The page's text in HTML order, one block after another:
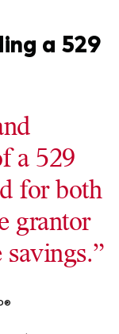
a 529
a 529
for both
grantor